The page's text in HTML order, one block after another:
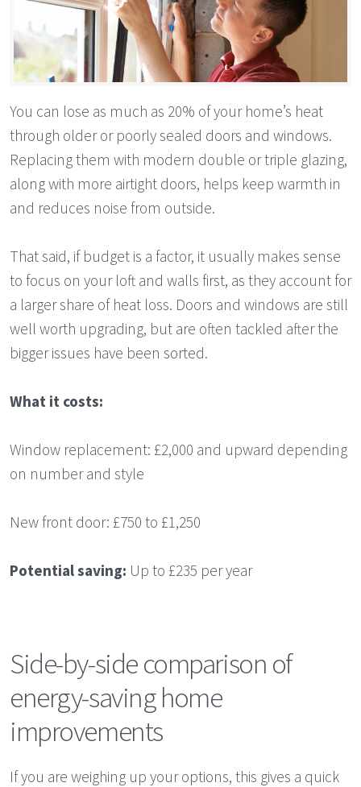
You can lose as much as 20% of your home’s heat
through older or poorly sealed doors and windows.
Replacing them with modern double or triple glazing,
along with more airtight doors, helps keep warmth in
and reduces noise from outside.
That said, if budget is a factor, it usually makes sense
to focus on your loft and walls first, as they account for
a larger share of heat loss. Doors and windows are still
well worth upgrading, but are often tackled after the
bigger issues have been sorted.
What it costs:
Window replacement: £2,000 and upward depending
on number and style
New front door: £750 to £1,250
Potential saving: Up to £235 per year
Side-by-side comparison of
energy-saving home
improvements
If you are weighing up your options, this gives a quick